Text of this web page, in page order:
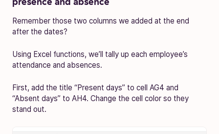
Remember those two columns we added at the end
after the dates?
Using Excel functions, we’ll tally up each employee’s
attendance and absences.
First, add the title “Present days” to cell AG4 and
“Absent days” to AH4. Change the cell color so they
stand out.